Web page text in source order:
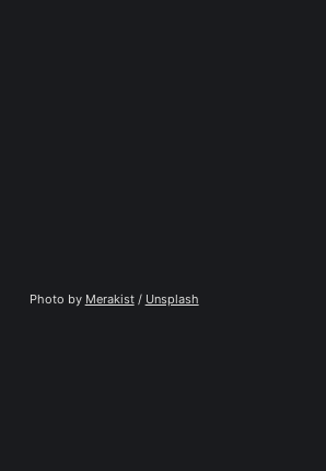
Photo by Merakist / Unsplash